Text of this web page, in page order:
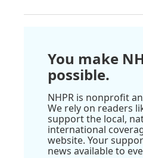
You make
possible.
NHPR is nonprofit
We rely on readers
support the local,
international
website. Your
news available to